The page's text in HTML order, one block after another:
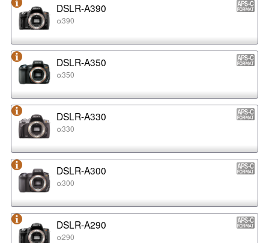
DSLR-A390
α390
DSLR-A350
α350
DSLR-A330
α330
DSLR-A300
α300
DSLR-A290
α290